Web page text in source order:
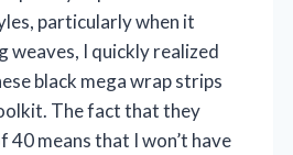
particularly when it
weaves, I quickly realized
black mega wrap strips
The fact that they
40 means that I won’t have